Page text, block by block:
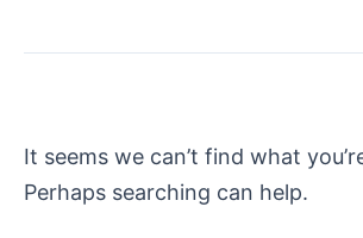
It seems we can’t find what
Perhaps searching can help.